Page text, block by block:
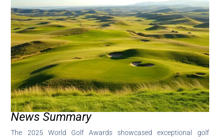
News Summary
The 2025 World Golf Awards showcased exceptional golf